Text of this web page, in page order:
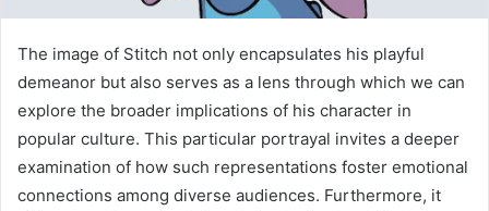
The image of Stitch not only encapsulates his playful
demeanor but also serves as a lens through which we can
explore the broader implications of his character in
popular culture. This particular portrayal invites a deeper
examination of how such representations foster emotional
connections among diverse audiences. Furthermore, it